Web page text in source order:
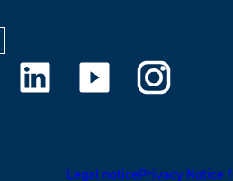
LinkedIn Youtube Instagram
Legal noticePrivacy Notice